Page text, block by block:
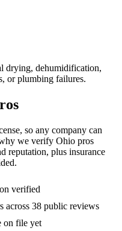
drying, dehumidification,
or plumbing failures.
so any company can
we verify Ohio pros
reputation, plus insurance
verified
across 38 public reviews
on file yet